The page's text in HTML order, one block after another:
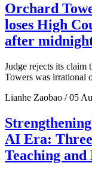
Orchard
loses High
after
Judge rejects its claim
Towers was irrational
Lianhe Zaobao / 05
AI Era:
Teaching